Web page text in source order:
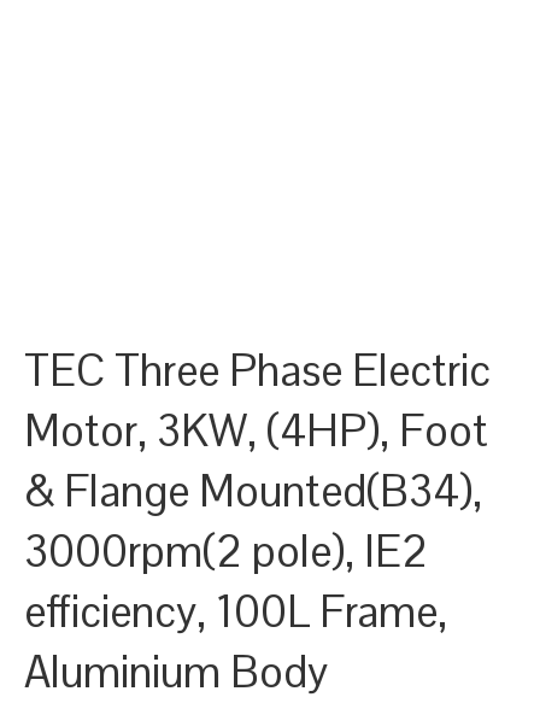
TEC Three Phase Electric
Motor, 3KW, (4HP), Foot
& Flange Mounted(B34),
3000rpm(2 pole), IE2
efficiency, 100L Frame,
Aluminium Body